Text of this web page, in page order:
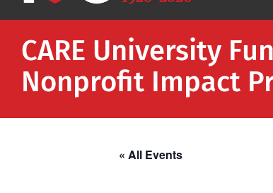
CARE University
Nonprofit Impact
« All Events